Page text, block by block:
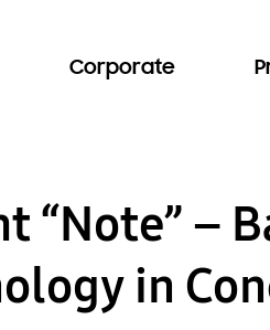
Corporate
“Note” –
in